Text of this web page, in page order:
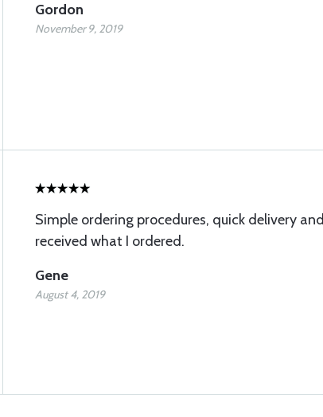
Gordon
November 9, 2019
Simple ordering procedures, quick delivery and
received what I ordered.
Gene
August 4, 2019